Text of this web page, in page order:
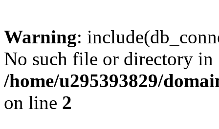
Warning:
No such file or directory in
/home/u295393829/
on line 2